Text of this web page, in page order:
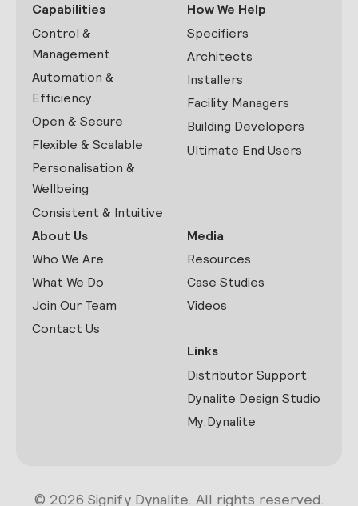
Capabilities
Control &
Management
Automation &
Efficiency
Open & Secure
Flexible & Scalable
Personalisation &
Wellbeing
Consistent & Intuitive
How We Help
Specifiers
Architects
Installers
Facility Managers
Building Developers
Ultimate End Users
About Us
Who We Are
What We Do
Join Our Team
Contact Us
Media
Resources
Case Studies
Videos
Links
Distributor Support
Dynalite Design Studio
My.Dynalite
© 2026 Signify Dynalite. All rights reserved.